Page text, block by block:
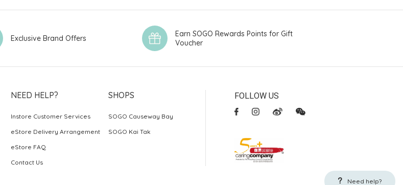
Need help?
Exclusive Brand Offers
Earn SOGO Rewards Points for Gift
Voucher
NEED HELP?
Instore Customer Services
eStore Delivery Arrangement
eStore FAQ
Contact Us
SHOPS
SOGO Causeway Bay
SOGO Kai Tak
FOLLOW US